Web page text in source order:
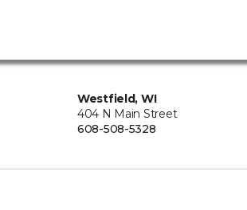
Westfield, WI
404 N Main Street
608-508-5328